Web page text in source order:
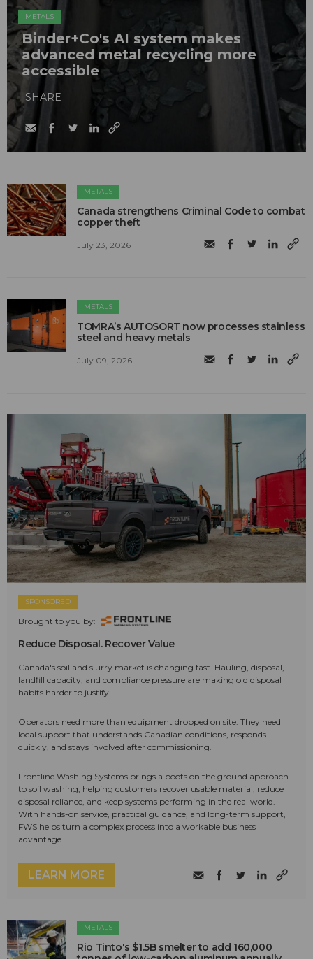
METALS
Binder+Co's AI system makes
advanced metal recycling more
accessible
SHARE
METALS
Canada strengthens Criminal Code to combat
copper theft
July 23, 2026
METALS
TOMRA’s AUTOSORT now processes stainless
steel and heavy metals
July 09, 2026
SPONSORED
Brought to you by:
Reduce Disposal. Recover Value
Canada's soil and slurry market is changing fast. Hauling, disposal,
landfill capacity, and compliance pressure are making old disposal
habits harder to justify.
Operators need more than equipment dropped on site. They need
local support that understands Canadian conditions, responds
quickly, and stays involved after commissioning.
Frontline Washing Systems brings a boots on the ground approach
to soil washing, helping customers recover usable material, reduce
disposal reliance, and keep systems performing in the real world.
With hands-on service, practical guidance, and long-term support,
FWS helps turn a complex process into a workable business
advantage.
LEARN MORE
METALS
Rio Tinto's $1.5B smelter to add 160,000